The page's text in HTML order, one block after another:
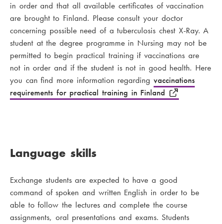
in order and that all available certificates of vaccination
are brought to Finland. Please consult your doctor
concerning possible need of a tuberculosis chest X-Ray. A
student at the degree programme in Nursing may not be
permitted to begin practical training if vaccinations are
not in order and if the student is not in good health. Here
you can find more information regardingvaccinations
requirements for practical training in Finland
Language skills
Exchange students are expected to have a good
command of spoken and written English in order to be
able to follow the lectures and complete the course
assignments, oral presentations and exams. Students